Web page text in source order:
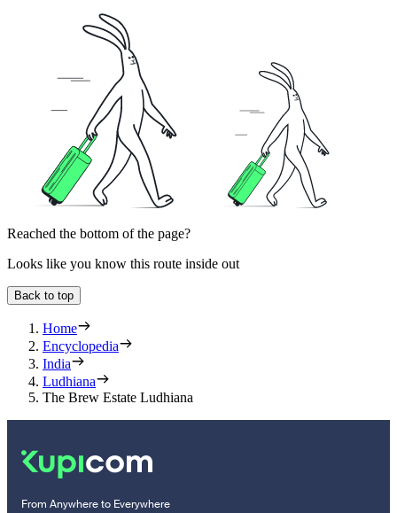
Reached the bottom of the page?
Looks like you know this route inside out
Back to top
Home
Encyclopedia
India
Ludhiana
The Brew Estate Ludhiana
From Anywhere to Everywhere